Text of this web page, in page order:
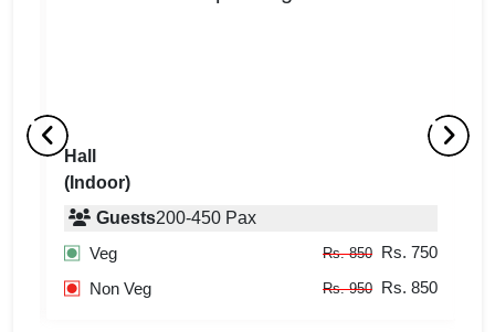
Hall
(Indoor)
Guests200-450 Pax
Veg
Rs. 850 Rs. 750
Non Veg
Rs. 950 Rs. 850